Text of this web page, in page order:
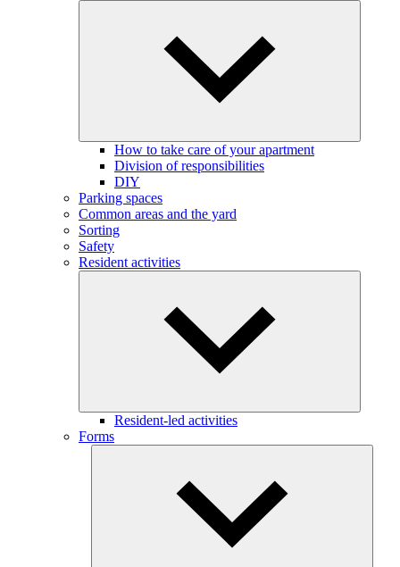
How to take care of your apartment
Division of responsibilities
DIY
Parking spaces
Common areas and the yard
Sorting
Safety
Resident activities
Resident-led activities
Forms